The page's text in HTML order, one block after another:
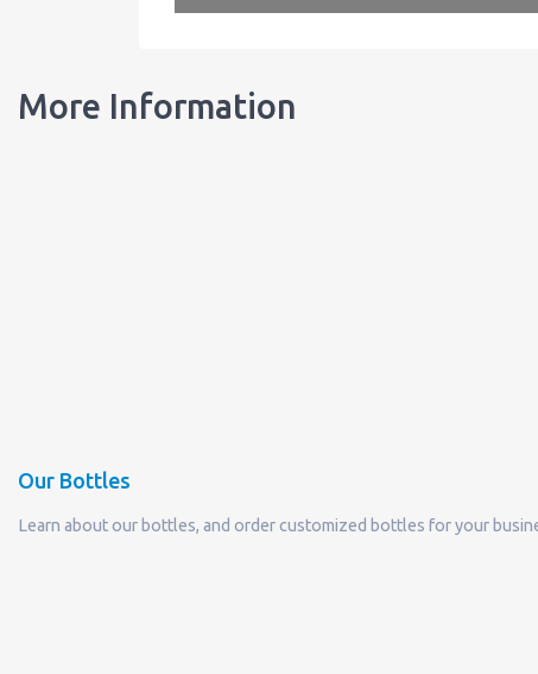
More Information
Our Bottles
Learn about our bottles, and order customized bottles for your